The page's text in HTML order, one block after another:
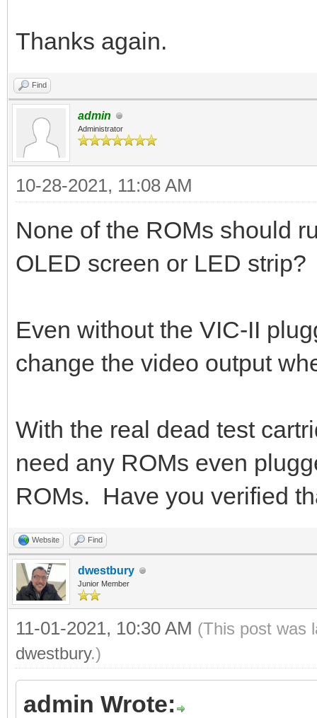
Thanks again.
Find
admin
Administrator
10-28-2021, 11:08 AM
None of the ROMs should
OLED screen or LED strip?
Even without the VIC-II
change the video output
With the real dead test
need any ROMs even
ROMs. Have you verified
Website Find
dwestbury
Junior Member
11-01-2021, 10:30 AM (This post was
dwestbury.)
admin Wrote: